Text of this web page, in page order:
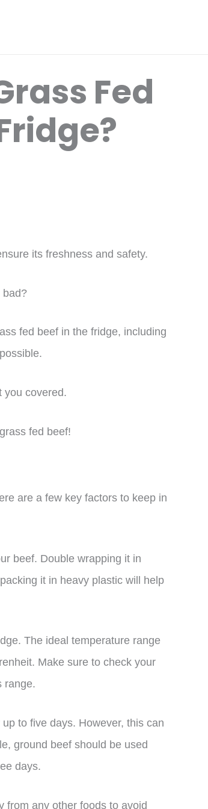
Fed
its freshness and safety.
bad?
fed beef in the fridge, including
you covered.
fed beef!
are a few key factors to keep in
beef. Double wrapping it in
it in heavy plastic will help
The ideal temperature range
Make sure to check your
range.
to five days. However, this can
ground beef should be used
days.
from any other foods to avoid